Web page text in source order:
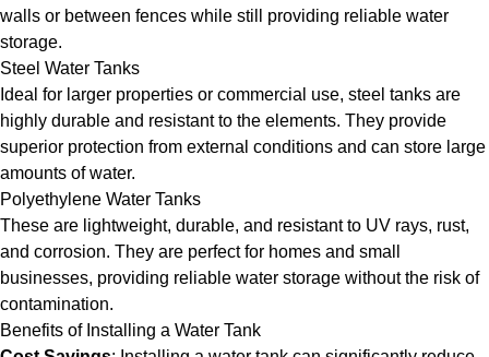
walls or between fences while still providing reliable water
storage.
Steel Water Tanks
Ideal for larger properties or commercial use, steel tanks are
highly durable and resistant to the elements. They provide
superior protection from external conditions and can store large
amounts of water.
Polyethylene Water Tanks
These are lightweight, durable, and resistant to UV rays, rust,
and corrosion. They are perfect for homes and small
businesses, providing reliable water storage without the risk of
contamination.
Benefits of Installing a Water Tank